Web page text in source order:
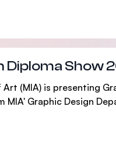
Diploma Show
(MIA) is presenting
Graphic Design